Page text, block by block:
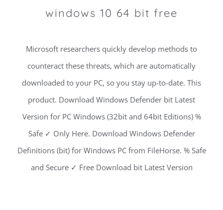
windows 10 64 bit free
Microsoft researchers quickly develop methods to
counteract these threats, which are automatically
downloaded to your PC, so you stay up-to-date. This
product. Download Windows Defender bit Latest
Version for PC Windows (32bit and 64bit Editions) %
Safe ✓ Only Here. Download Windows Defender
Definitions (bit) for Windows PC from FileHorse. % Safe
and Secure ✓ Free Download bit Latest Version